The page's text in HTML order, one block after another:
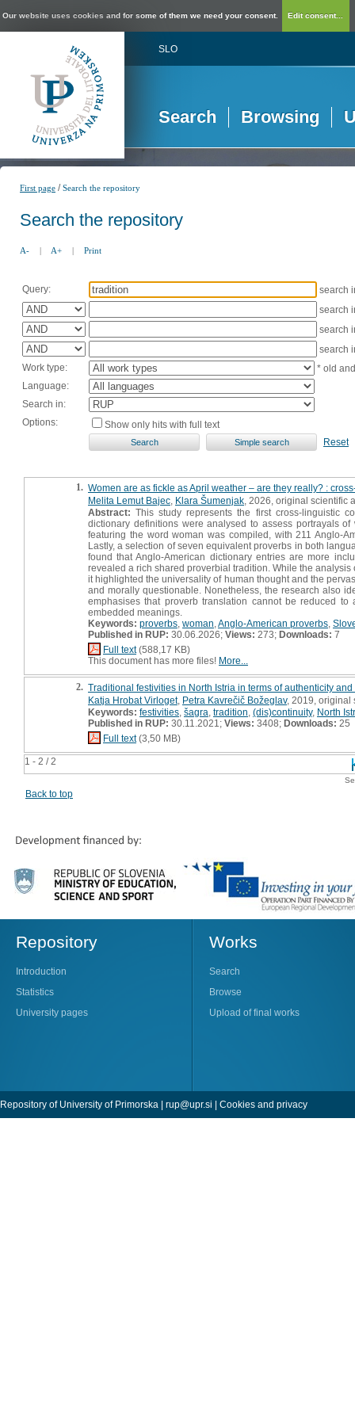
Our website uses cookies and for some of them we need your consent. Edit consent...
SLO
Search Browsing
First page /Search the repository
Search the repository
A- | A+ | Print
Query:
search
search
search
search
Work type:
* old
Language:
Search in:
Options:
Show only hits with full text
Reset
1 - 2 / 2
1. Women are as fickle as April weather – are they really? :
Melita Lemut Bajec Klara Šumenjak , 2026, original scientific
Abstract: This study represents the first cross-linguistic
dictionary definitions were analysed to assess portrayals
featuring the word woman was compiled, with 211 Anglo-
Lastly, a selection of seven equivalent proverbs in both
found that Anglo-American dictionary entries are more
revealed a rich shared proverbial tradition. While the
it highlighted the universality of human thought and the
and morally questionable. Nonetheless, the research also
emphasises that proverb translation cannot be reduced
embedded meanings.
Keywords: proverbs woman Anglo-American proverbs
Published in RUP: 30.06.2026; Views: 273; Downloads: 7
Full text(588,17 KB)
This document has more files! More...
2. Traditional festivities in North Istria in terms of authenticity
Katja Hrobat Virloget, Petra Kavrečič Božeglav, 2019, original
Keywords: festivities šagra tradition (dis)continuity, North
Published in RUP: 30.11.2021; Views: 3408; Downloads: 25
Full text(3,50 MB)
Back to top
Repository
Introduction
Statistics
University pages
Works
Search
Browse
Upload of final works
Repository of University of Primorska | rup@upr.si | Cookies and privacy